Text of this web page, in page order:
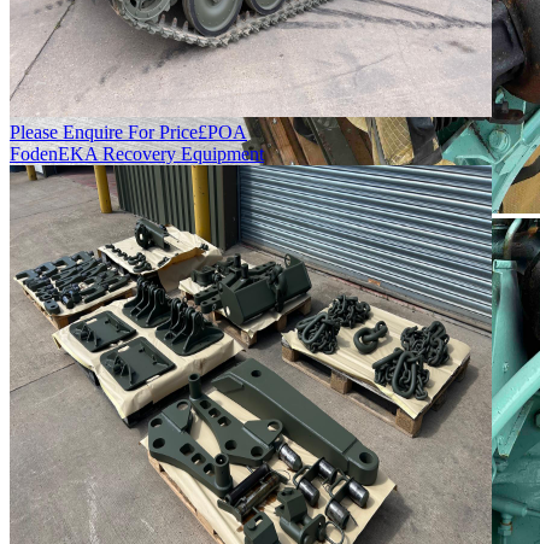
Please Enquire For Price£POA
FodenEKA Recovery Equipment